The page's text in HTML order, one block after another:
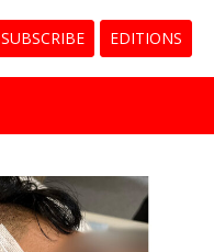
SUBSCRIBE EDITIONS